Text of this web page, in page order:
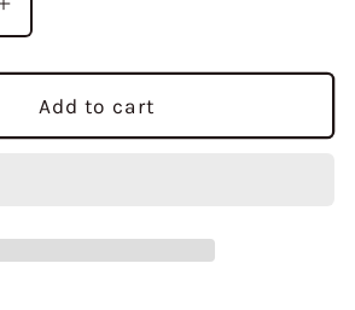
Increase
quantity
for
Nature
Gem
Add to cart